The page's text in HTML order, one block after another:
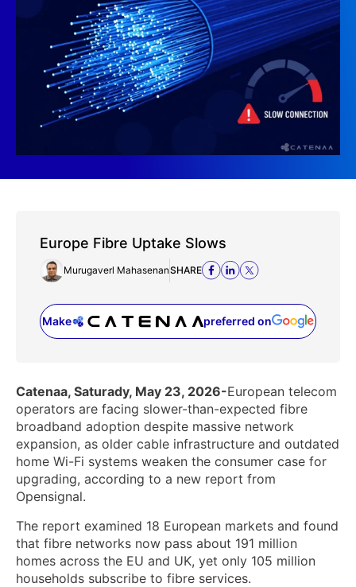
Europe Fibre Uptake Slows
Murugaverl MahasenanSHARE
Make preferred on
(opens in a new tab)
Catenaa, Saturady, May 23, 2026-European telecom
operators are facing slower-than-expected fibre
broadband adoption despite massive network
expansion, as older cable infrastructure and outdated
home Wi-Fi systems weaken the consumer case for
upgrading, according to a new report from
Opensignal.
The report examined 18 European markets and found
that fibre networks now pass about 191 million
homes across the EU and UK, yet only 105 million
households subscribe to fibre services.